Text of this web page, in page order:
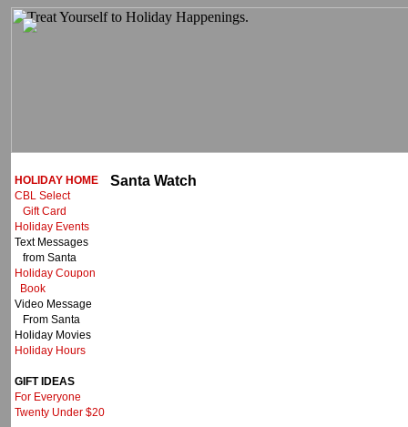
HOLIDAY HOME
CBL Select
Gift Card
Holiday Events
Text Messages
from Santa
Holiday Coupon
Book
Video Message
From Santa
Holiday Movies
Holiday Hours
GIFT IDEAS
For Everyone
Twenty Under $20
Santa Watch